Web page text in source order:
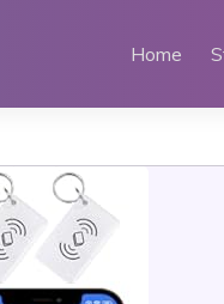
Home